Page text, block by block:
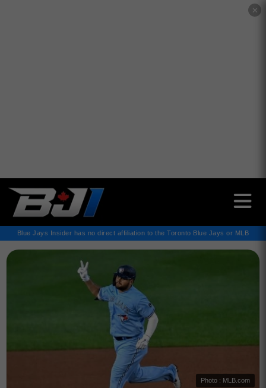
✕
Blue Jays Insider has no direct affiliation to the Toronto Blue Jays or MLB
Photo : MLB.com